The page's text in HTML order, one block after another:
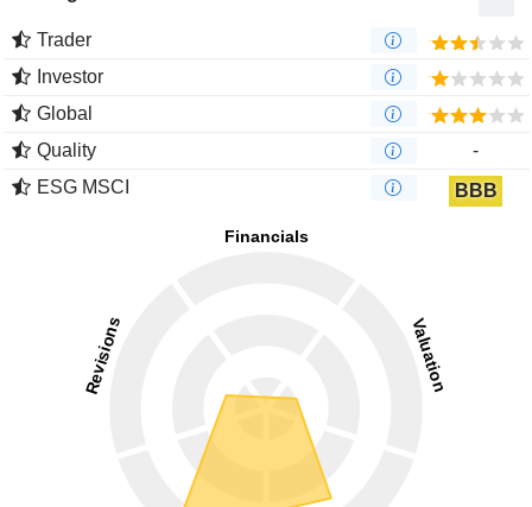
Trader
Investor
Global
Quality
-
ESG MSCI
BBB